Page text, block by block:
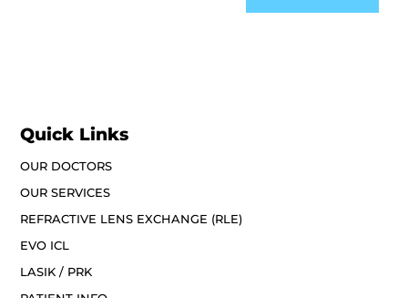
Quick Links
OUR DOCTORS
OUR SERVICES
REFRACTIVE LENS EXCHANGE (RLE)
EVO ICL
LASIK / PRK